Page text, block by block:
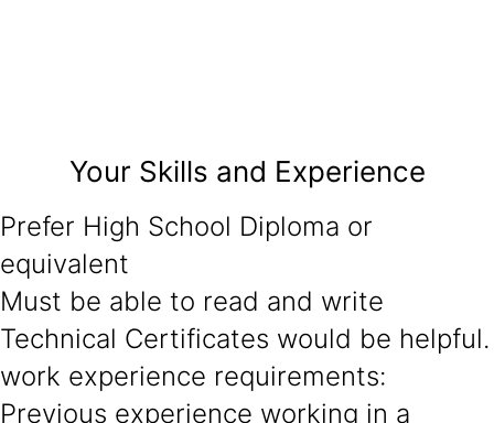
Your Skills and Experience
Prefer High School Diploma or
equivalent
Must be able to read and write
Technical Certificates would be helpful.
work experience requirements:
Previous experience working in a